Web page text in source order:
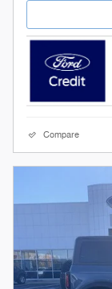
Compare